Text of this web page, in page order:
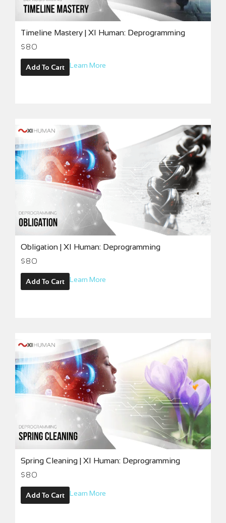
Timeline Mastery | XI Human: Deprogramming
$80
Add To Cart Learn More
Obligation | XI Human: Deprogramming
$80
Add To Cart Learn More
Spring Cleaning | XI Human: Deprogramming
$80
Add To Cart Learn More